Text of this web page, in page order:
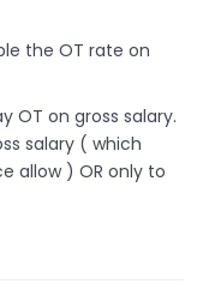
the OT rate on
OT on gross salary.
salary ( which
allow ) OR only to